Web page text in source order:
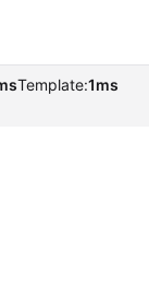
Template:1ms